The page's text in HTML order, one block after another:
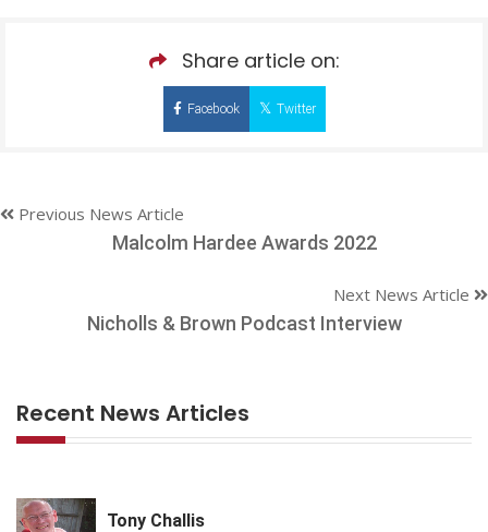
Share article on:
Facebook Twitter
Previous News Article
Malcolm Hardee Awards 2022
Next News Article
Nicholls & Brown Podcast Interview
Recent News Articles
Tony Challis